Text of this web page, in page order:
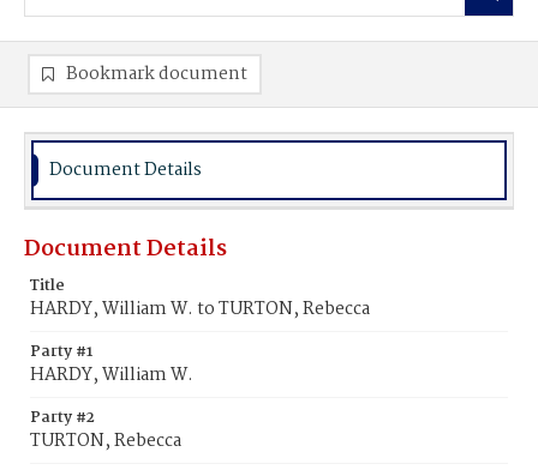
Bookmark document
Document Details
Document Details
Title
HARDY, William W. to TURTON, Rebecca
Party #1
HARDY, William W.
Party #2
TURTON, Rebecca